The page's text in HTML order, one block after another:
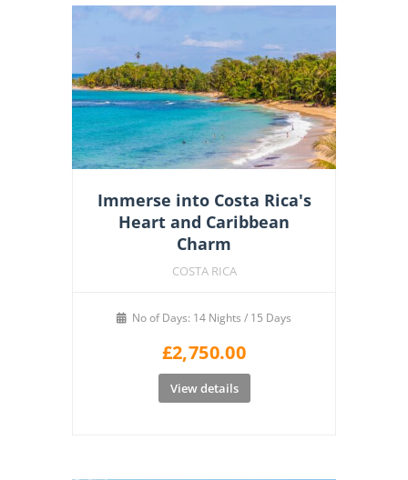
Immerse into Costa Rica's
Heart and Caribbean
Charm
COSTA RICA
No of Days: 14 Nights / 15 Days
£2,750.00
View details